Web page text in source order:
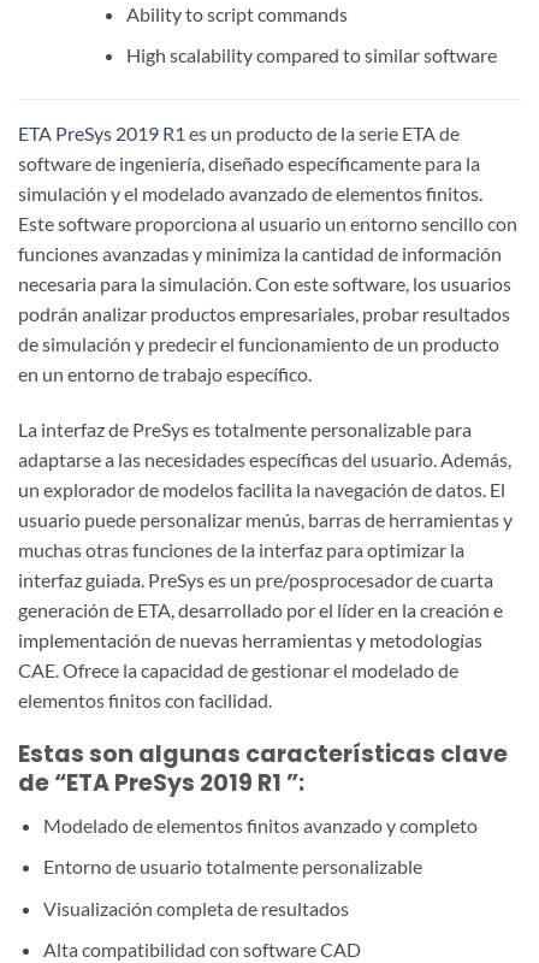
Ability to script commands
High scalability compared to similar software
ETA PreSys 2019 R1 es un producto de la serie ETA de
software de ingeniería, diseñado específicamente para la
simulación y el modelado avanzado de elementos finitos.
Este software proporciona al usuario un entorno sencillo con
funciones avanzadas y minimiza la cantidad de información
necesaria para la simulación. Con este software, los usuarios
podrán analizar productos empresariales, probar resultados
de simulación y predecir el funcionamiento de un producto
en un entorno de trabajo específico.
La interfaz de PreSys es totalmente personalizable para
adaptarse a las necesidades específicas del usuario. Además,
un explorador de modelos facilita la navegación de datos. El
usuario puede personalizar menús, barras de herramientas y
muchas otras funciones de la interfaz para optimizar la
interfaz guiada. PreSys es un pre/posprocesador de cuarta
generación de ETA, desarrollado por el líder en la creación e
implementación de nuevas herramientas y metodologías
CAE. Ofrece la capacidad de gestionar el modelado de
elementos finitos con facilidad.
Estas son algunas características clave
de “ETA PreSys 2019 R1 ”:
Modelado de elementos finitos avanzado y completo
Entorno de usuario totalmente personalizable
Visualización completa de resultados
Alta compatibilidad con software CAD